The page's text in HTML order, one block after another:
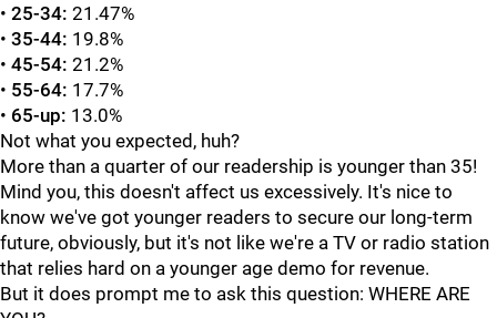
• 25-34: 21.47%
• 35-44: 19.8%
• 45-54: 21.2%
• 55-64: 17.7%
• 65-up: 13.0%
Not what you expected, huh?
More than a quarter of our readership is younger than 35!
Mind you, this doesn't affect us excessively. It's nice to
know we've got younger readers to secure our long-term
future, obviously, but it's not like we're a TV or radio station
that relies hard on a younger age demo for revenue.
But it does prompt me to ask this question: WHERE ARE